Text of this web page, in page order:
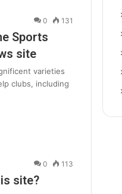
0 131
Sports
site
varieties
clubs, including
0 113
site?